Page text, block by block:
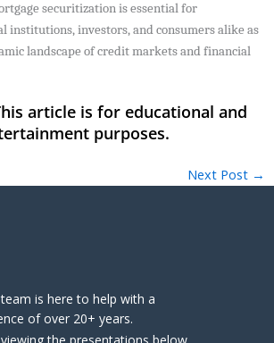
securitization is essential for
institutions, investors, and consumers alike as
landscape of credit markets and financial
Next Post →
is here to help with a
of over 20+ years.